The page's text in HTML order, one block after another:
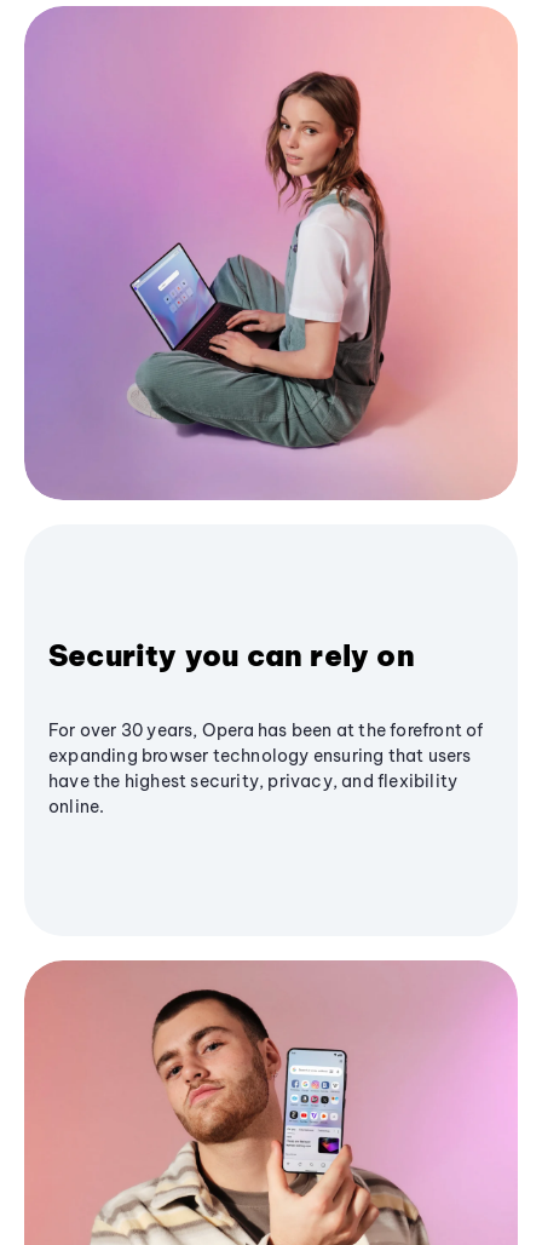
Security you can rely on
For over 30 years, Opera has been at the forefront of
expanding browser technology ensuring that users
have the highest security, privacy, and flexibility
online.